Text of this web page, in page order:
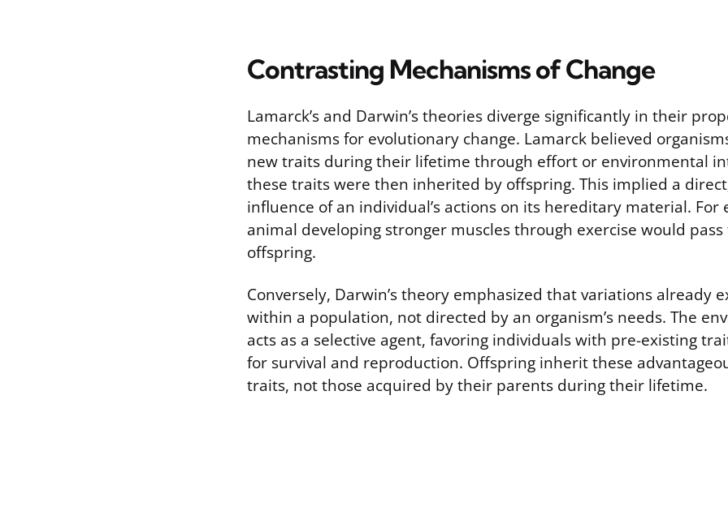
Contrasting Mechanisms of Change
Lamarck’s and Darwin’s theories diverge significantly in their
mechanisms for evolutionary change. Lamarck believed
new traits during their lifetime through effort or environmental
these traits were then inherited by offspring. This implied a
influence of an individual’s actions on its hereditary material. For
animal developing stronger muscles through exercise would
offspring.
Conversely, Darwin’s theory emphasized that variations already
within a population, not directed by an organism’s needs. The
acts as a selective agent, favoring individuals with pre-existing
for survival and reproduction. Offspring inherit these
traits, not those acquired by their parents during their lifetime.